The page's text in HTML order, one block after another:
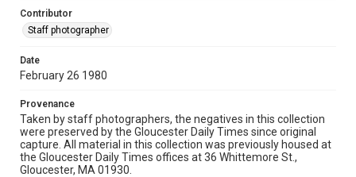
Contributor
Staff photographer
Date
February 26 1980
Provenance
Taken by staff photographers, the negatives in this collection
were preserved by the Gloucester Daily Times since original
capture. All material in this collection was previously housed at
the Gloucester Daily Times offices at 36 Whittemore St.,
Gloucester, MA 01930.